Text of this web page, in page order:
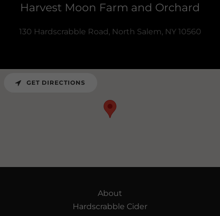
Harvest Moon Farm and Orchard
130 Hardscrabble Road, North Salem, NY 10560
GET DIRECTIONS
About
Hardscrabble Cider